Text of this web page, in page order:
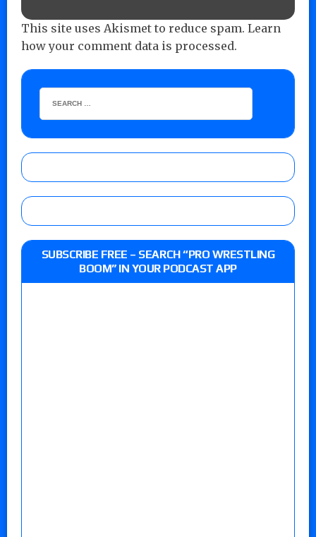
This site uses Akismet to reduce spam. Learn
how your comment data is processed.
SUBSCRIBE FREE – SEARCH “PRO WRESTLING
BOOM” IN YOUR PODCAST APP